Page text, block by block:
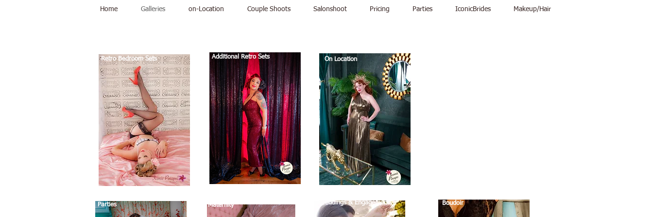
Home Galleries on-Location Couple Shoots Salonshoot Pricing Parties IconicBrides Makeup/Hair
Retro Bedroom Sets Additional Retro Sets On Location
Parties Maternity Weddings & Engagements Boudoir